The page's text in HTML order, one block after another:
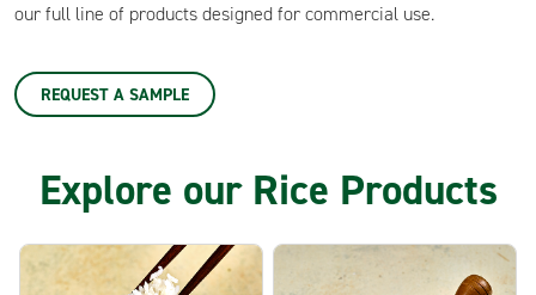
our full line of products designed for commercial use.
REQUEST A SAMPLE
Explore our Rice Products